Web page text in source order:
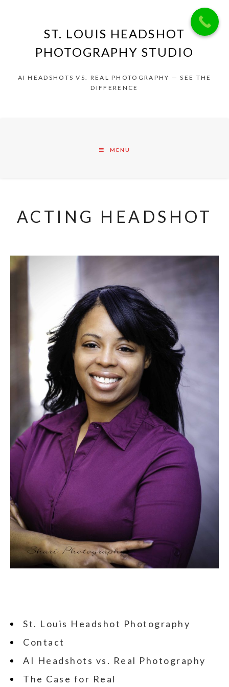
ST. LOUIS HEADSHOT
PHOTOGRAPHY STUDIO
AI HEADSHOTS VS. REAL PHOTOGRAPHY — SEE THE
DIFFERENCE
MENU
ACTING HEADSHOT
St. Louis Headshot Photography
Contact
AI Headshots vs. Real Photography
The Case for Real